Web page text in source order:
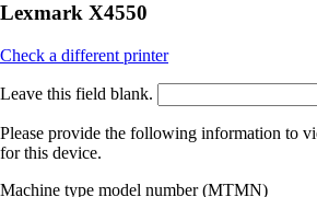
Lexmark X4550
Check a different printer
Leave this field blank.
Please provide the following information to
for this device.
Machine type model number (MTMN)